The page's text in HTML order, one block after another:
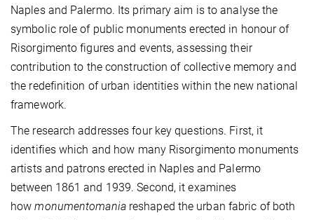
Naples and Palermo. Its primary aim is to analyse the
symbolic role of public monuments erected in honour of
Risorgimento figures and events, assessing their
contribution to the construction of collective memory and
the redefinition of urban identities within the new national
framework.
The research addresses four key questions. First, it
identifies which and how many Risorgimento monuments
artists and patrons erected in Naples and Palermo
between 1861 and 1939. Second, it examines
howmonumentomaniareshaped the urban fabric of both